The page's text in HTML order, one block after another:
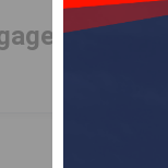
Get Your